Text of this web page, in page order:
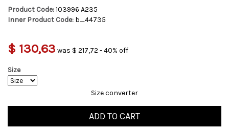
Product Code:103996 A235
Inner Product Code: b_44735
$ 130,63 was $ 217,72 - 40% off
Size
Size converter
ADD TO CART